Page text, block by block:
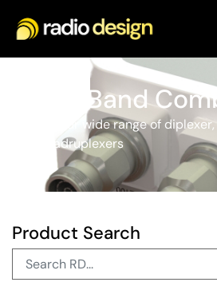
Cross Band
Explore our wide range of
and quadruplexers
Product Search